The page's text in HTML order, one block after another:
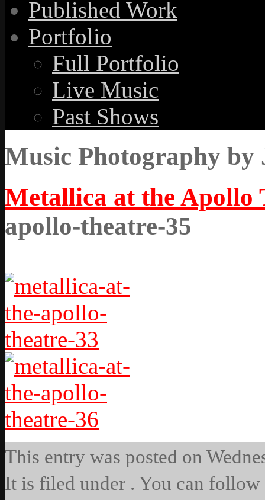
Published Work
Portfolio
Full Portfolio
Live Music
Past Shows
Music Photography by
Metallica at the Apollo
apollo-theatre-35
This entry was posted on
It is filed under . You can follow